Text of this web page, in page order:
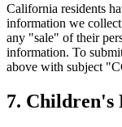
California residents
information we
any "sale" of their
information. To
above with subject
7. Children's